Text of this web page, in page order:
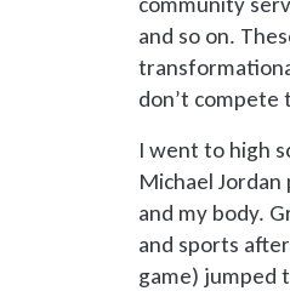
and so on.
don’t compete
I went to high
Michael
and my body.
and sports
game) jumped